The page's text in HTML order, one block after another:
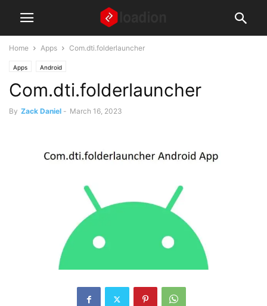
Home Apps Com.dti.folderlauncher
Apps Android
Com.dti.folderlauncher
By Zack Daniel - March 16, 2023